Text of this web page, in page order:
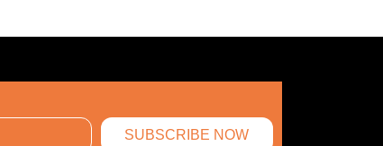
SUBSCRIBE NOW